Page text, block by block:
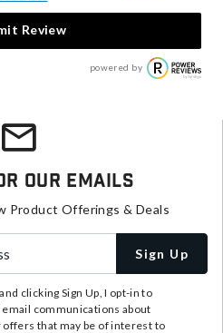
Review
powered by
Our Emails
Product Offerings & Deals
Sign Up
clicking Sign Up, I opt-in to
communications about
that may be of interest to